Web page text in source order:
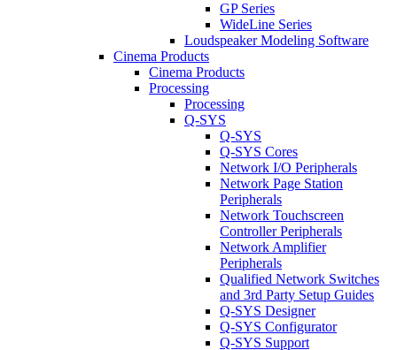
GP Series
WideLine Series
Loudspeaker Modeling Software
Cinema Products
Cinema Products
Processing
Processing
Q-SYS
Q-SYS
Q-SYS Cores
Network I/O Peripherals
Network Page Station
Peripherals
Network Touchscreen
Controller Peripherals
Network Amplifier
Peripherals
Qualified Network Switches
and 3rd Party Setup Guides
Q-SYS Designer
Q-SYS Configurator
Q-SYS Support